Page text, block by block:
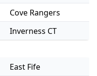
Cove Rangers
Inverness CT
East Fife